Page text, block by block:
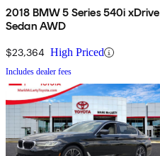
2018 BMW 5 Series 540i xDrive
Sedan AWD
$23,364 High Priced
Includes dealer fees